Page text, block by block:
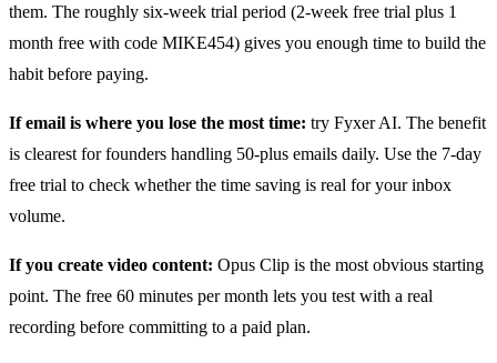
them. The roughly six-week trial period (2-week free trial plus 1
month free with code MIKE454) gives you enough time to build the
habit before paying.
If email is where you lose the most time: try Fyxer AI. The benefit
is clearest for founders handling 50-plus emails daily. Use the 7-day
free trial to check whether the time saving is real for your inbox
volume.
If you create video content: Opus Clip is the most obvious starting
point. The free 60 minutes per month lets you test with a real
recording before committing to a paid plan.